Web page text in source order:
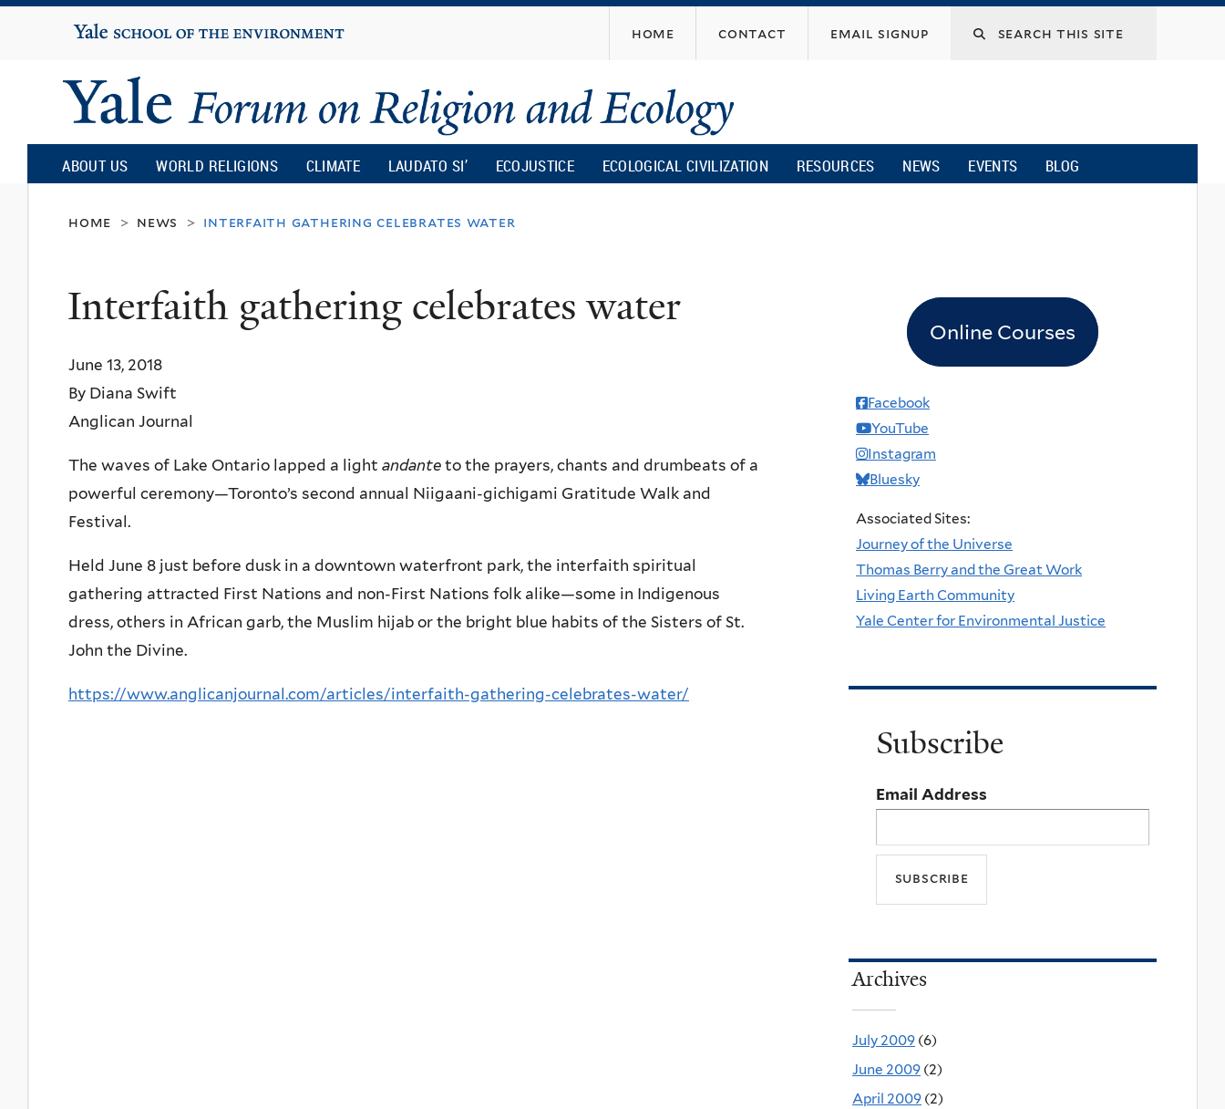
content
Yale
University
home contact email signup
Yale
Forum
on
Religion
and
Ecology
ABOUT US WORLD RELIGIONS CLIMATE LAUDATO SI’ ECOJUSTICE ECOLOGICAL CIVILIZATION RESOURCES NEWS EVENTS BLOG
home > news > interfaith gathering celebrates water
Interfaith gathering celebrates water
June 13, 2018
By Diana Swift
Anglican Journal
The waves of Lake Ontario lapped a light andante to the prayers, chants and drumbeats of a
powerful ceremony—Toronto’s second annual Niigaani-gichigami Gratitude Walk and
Festival.
Held June 8 just before dusk in a downtown waterfront park, the interfaith spiritual
gathering attracted First Nations and non-First Nations folk alike—some in Indigenous
dress, others in African garb, the Muslim hijab or the bright blue habits of the Sisters of St.
John the Divine.
https://www.anglicanjournal.com/articles/interfaith-gathering-celebrates-water/
Online Courses
Facebook
YouTube
Instagram
Bluesky
Associated Sites:
Journey of the Universe
Thomas Berry and the Great Work
Living Earth Community
Yale Center for Environmental Justice
Subscribe
Email Address
Archives
July 2009 (6)
June 2009 (2)
April 2009 (2)